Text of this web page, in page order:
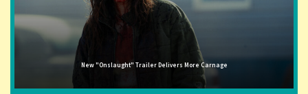
New "Onslaught" Trailer Delivers More Carnage